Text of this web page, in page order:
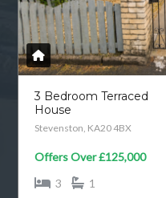
3 Bedroom Terraced
House
Stevenston, KA20 4BX
Offers Over£125,000
3
1